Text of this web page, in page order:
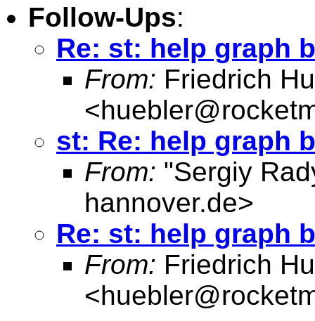
Follow-Ups:
Re: st: help graph
From: Friedrich
<
st: Re: help graph
From: "Sergiy
hannover.de>
Re: st: help graph
From: Friedrich
<